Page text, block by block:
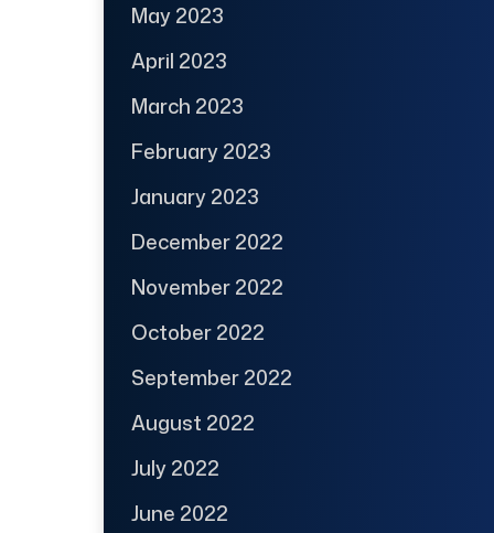
May 2023
April 2023
March 2023
February 2023
January 2023
December 2022
November 2022
October 2022
September 2022
August 2022
July 2022
June 2022